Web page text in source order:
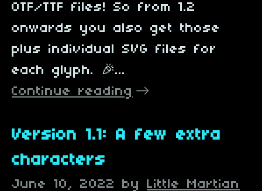
OTF/TTF files! So from 1.2
onwards you also get those
plus individual SVG files for
each glyph. 🎉...
Continue reading
Version 1.1: A few extra
characters
June 10, 2022 by Little Martian